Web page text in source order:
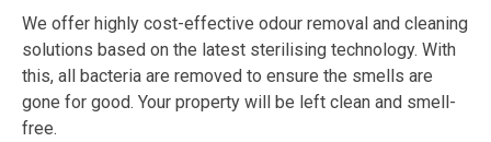
We offer highly cost-effective odour removal and cleaning
solutions based on the latest sterilising technology. With
this, all bacteria are removed to ensure the smells are
gone for good. Your property will be left clean and smell-
free.